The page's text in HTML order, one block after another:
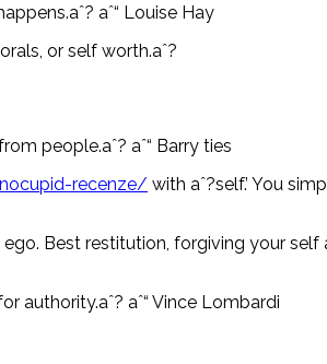
aˆ“ Louise Hay
or self worth.aˆ?
people.aˆ? aˆ“ Barry ties
recenze/ with aˆ?self.’ You
Best restitution, forgiving your self
authority.aˆ? aˆ“ Vince Lombardi